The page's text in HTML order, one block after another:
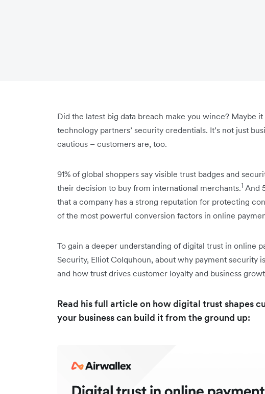
Did the latest big data breach make you wince? Maybe
technology partners’ security credentials. It’s not just
cautious – customers are, too.
91% of global shoppers say visible trust badges and
their decision to buy from international merchants.1 And
that a company has a strong reputation for protecting
of the most powerful conversion factors in online
To gain a deeper understanding of digital trust in online
Security, Elliot Colquhoun, about why payment security
and how trust drives customer loyalty and business
Read his full article on how digital trust shapes
your business can build it from the ground up: